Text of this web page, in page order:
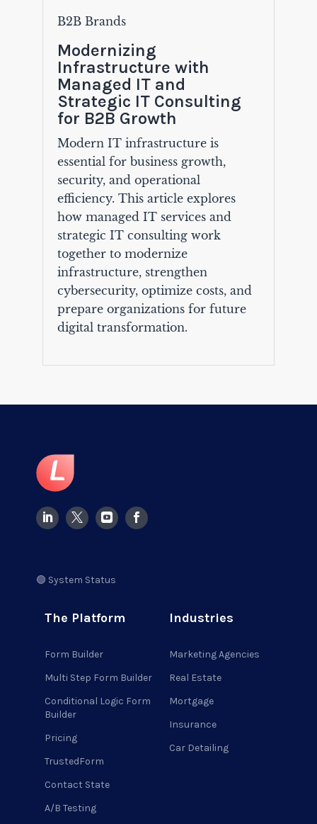
B2B Brands
Modernizing
Infrastructure with
Managed IT and
Strategic IT Consulting
for B2B Growth
Modern IT infrastructure is
essential for business growth,
security, and operational
efficiency. This article explores
how managed IT services and
strategic IT consulting work
together to modernize
infrastructure, strengthen
cybersecurity, optimize costs, and
prepare organizations for future
digital transformation.
🟢 System Status
The Platform
Form Builder
Multi Step Form Builder
Conditional Logic Form
Builder
Pricing
TrustedForm
Contact State
A/B Testing
Industries
Marketing Agencies
Real Estate
Mortgage
Insurance
Car Detailing